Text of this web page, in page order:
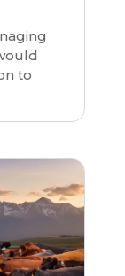
to